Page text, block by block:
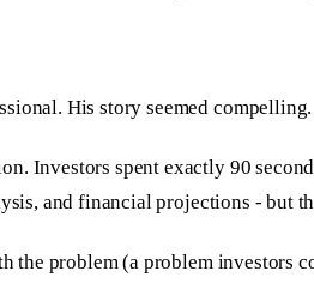
His story seemed
Investors spent exactly 90
and financial projections - but
the problem (a problem